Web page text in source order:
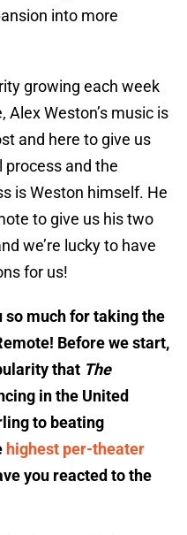
into more
growing each week
Alex Weston’s music is
and here to give us
and the
is Weston himself. He
to give us his two
we’re lucky to have
for us!
so much for taking the
Before we start,
that The
in the United
to beating
highest per-theater
you reacted to the